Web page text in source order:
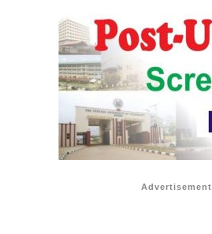
Advertisement